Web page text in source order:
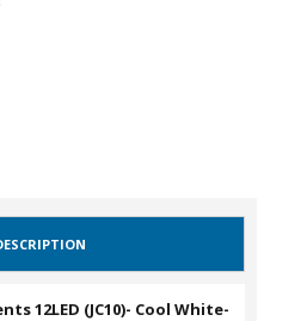
12LED (JC10)- Cool White-